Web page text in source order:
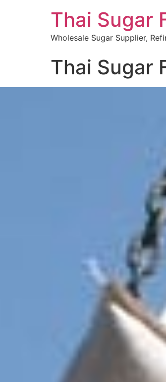
Thai Sugar
Wholesale Sugar Supplier,
Thai Sugar